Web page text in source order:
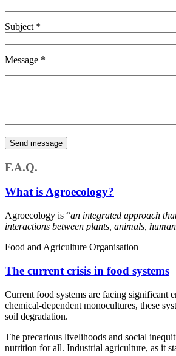
Subject *
Message *
F.A.Q.
What is Agroecology?
Agroecology is “an integrated approach
interactions between plants, animals,
Food and Agriculture Organisation
The current crisis in food systems
Current food systems are facing significant
chemical-dependent monocultures, these
soil degradation.
The precarious livelihoods and social
nutrition for all. Industrial agriculture, as it